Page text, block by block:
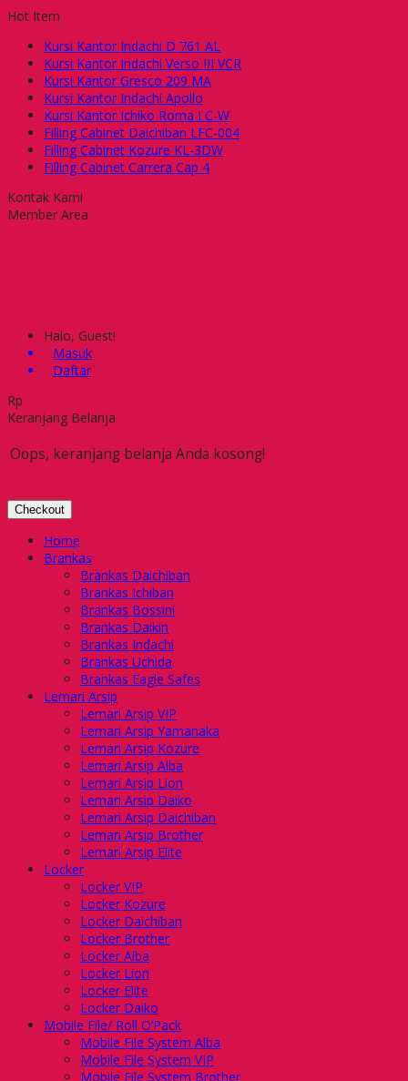
Hot Item
Kursi Kantor Indachi D 761 AL
Kursi Kantor Indachi Verso III VCR
Kursi Kantor Gresco 209 MA
Kursi Kantor Indachi Apollo
Kursi Kantor Ichiko Roma I C-W
Filling Cabinet Daichiban LFC-004
Filling Cabinet Kozure KL-3DW
Filling Cabinet Carrera Cap 4
Kontak Kami
Member Area
Halo, Guest!
Masuk
Daftar
Rp
Keranjang Belanja
Oops, keranjang belanja Anda kosong!
Checkout
Home
Brankas
Brankas Daichiban
Brankas Ichiban
Brankas Bossini
Brankas Daikin
Brankas Indachi
Brankas Uchida
Brankas Eagle Safes
Lemari Arsip
Lemari Arsip VIP
Lemari Arsip Yamanaka
Lemari Arsip Kozure
Lemari Arsip Alba
Lemari Arsip Lion
Lemari Arsip Daiko
Lemari Arsip Daichiban
Lemari Arsip Brother
Lemari Arsip Elite
Locker
Locker VIP
Locker Kozure
Locker Daichiban
Locker Brother
Locker Alba
Locker Lion
Locker Elite
Locker Daiko
Mobile File/ Roll O’Pack
Mobile File System Alba
Mobile File System VIP
Mobile File System Brother